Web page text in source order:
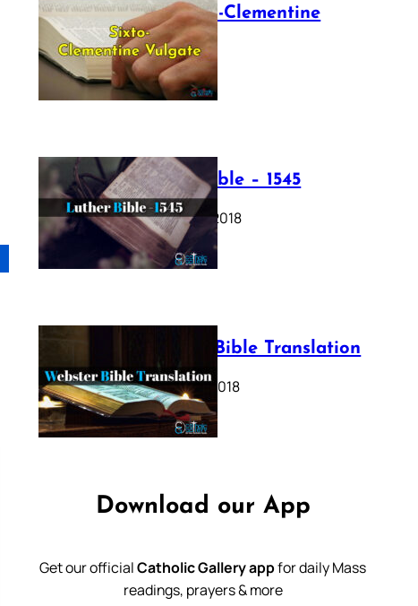
The Sixto-Clementine
Vulgate
July 12, 2025
Luther Bible – 1545
October 17, 2018
Webster Bible Translation
October 11, 2018
Download our App
Get our officialCatholic Gallery appfor daily Mass
readings, prayers & more